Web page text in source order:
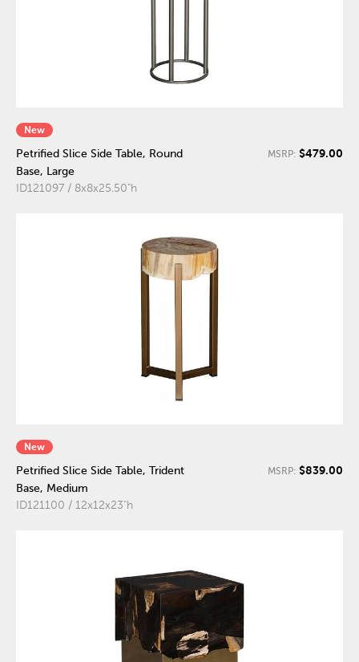
New
Petrified Slice Side Table, Round
Base, Large
ID121097 / 8x8x25.50"h
MSRP: $479.00
New
Petrified Slice Side Table, Trident
Base, Medium
ID121100 / 12x12x23"h
MSRP: $839.00